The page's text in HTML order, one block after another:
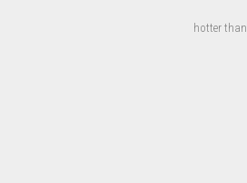
hotter than